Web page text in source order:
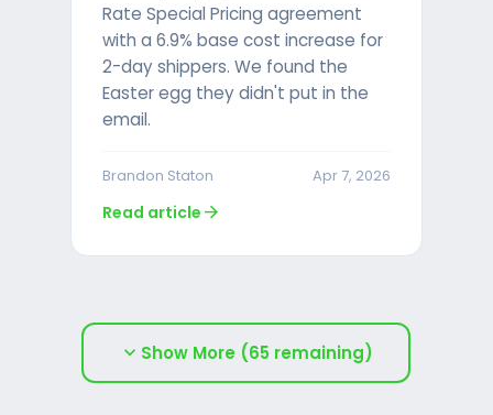
Rate Special Pricing agreement
with a 6.9% base cost increase for
2-day shippers. We found the
Easter egg they didn't put in the
email.
Brandon Staton Apr 7, 2026
Read article arrow_forward
expand_more Show More (65 remaining)